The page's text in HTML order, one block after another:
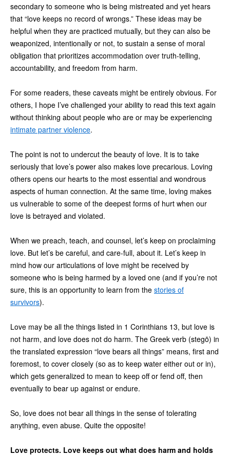
secondary to someone who is being mistreated and yet hears
that “love keeps no record of wrongs.” These ideas may be
helpful when they are practiced mutually, but they can also be
weaponized, intentionally or not, to sustain a sense of moral
obligation that prioritizes accommodation over truth-telling,
accountability, and freedom from harm.
For some readers, these caveats might be entirely obvious. For
others, I hope I’ve challenged your ability to read this text again
without thinking about people who are or may be experiencing
intimate partner violence.
The point is not to undercut the beauty of love. It is to take
seriously that love’s power also makes love precarious. Loving
others opens our hearts to the most essential and wondrous
aspects of human connection. At the same time, loving makes
us vulnerable to some of the deepest forms of hurt when our
love is betrayed and violated.
When we preach, teach, and counsel, let’s keep on proclaiming
love. But let’s be careful, and care-full, about it. Let’s keep in
mind how our articulations of love might be received by
someone who is being harmed by a loved one (and if you’re not
sure, this is an opportunity to learn from the stories of
survivors).
Love may be all the things listed in 1 Corinthians 13, but love is
not harm, and love does not do harm. The Greek verb (stegō) in
the translated expression “love bears all things” means, first and
foremost, to cover closely (so as to keep water either out or in),
which gets generalized to mean to keep off or fend off, then
eventually to bear up against or endure.
So, love does not bear all things in the sense of tolerating
anything, even abuse. Quite the opposite!
Love protects. Love keeps out what does harm and holds